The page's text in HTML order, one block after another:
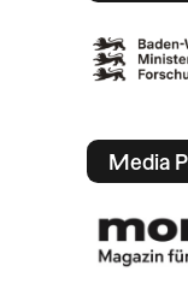
Media